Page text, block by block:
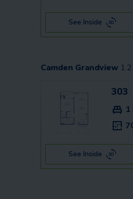
See Inside
Camden Grandview 1.2
303
1
See Inside